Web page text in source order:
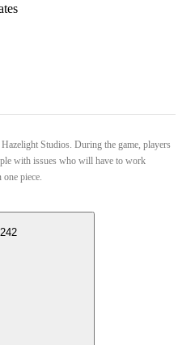
Studios. During the game, players
with issues who will have to work
piece.
242